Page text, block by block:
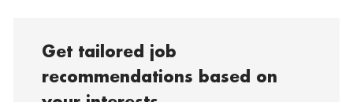
Get tailored job
recommendations based on